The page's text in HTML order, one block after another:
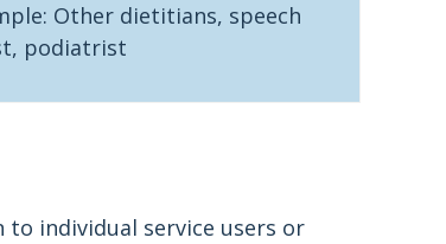
Other dietitians, speech
podiatrist
individual service users or